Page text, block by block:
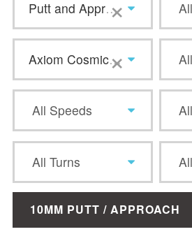
Putt and Approach
Axiom Cosmic Neutron
×
All Speeds
All Turns
10MM PUTT / APPROACH